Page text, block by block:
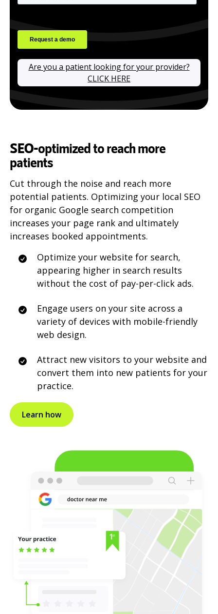
Are you a patient looking for your provider?
CLICK HERE
SEO-optimized to reach more
patients
Cut through the noise and reach more
potential patients. Optimizing your local SEO
for organic Google search competition
increases your page rank and ultimately
increases booked appointments.
Optimize your website for search,
appearing higher in search results
without the cost of pay-per-click ads.
Engage users on your site across a
variety of devices with mobile-friendly
web design.
Attract new visitors to your website and
convert them into new patients for your
practice.
Learn how